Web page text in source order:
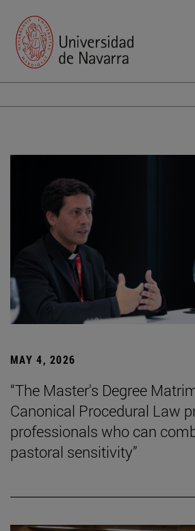
MAY 4, 2026
“The Master's Degree
Canonical Procedural Law
professionals who can
pastoral sensitivity”